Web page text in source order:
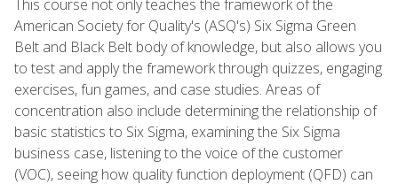
This course not only teaches the framework of the
American Society for Quality's (ASQ's) Six Sigma Green
Belt and Black Belt body of knowledge, but also allows you
to test and apply the framework through quizzes, engaging
exercises, fun games, and case studies. Areas of
concentration also include determining the relationship of
basic statistics to Six Sigma, examining the Six Sigma
business case, listening to the voice of the customer
(VOC), seeing how quality function deployment (QFD) can